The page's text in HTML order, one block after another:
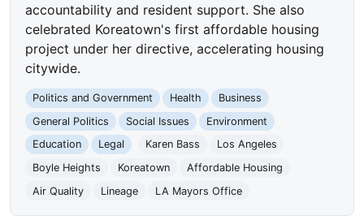
accountability and resident support. She also
celebrated Koreatown's first affordable housing
project under her directive, accelerating housing
citywide.
Politics and Government Health
Business
General Politics
Social Issues
Environment
Education
Legal Karen Bass
Los Angeles
Boyle Heights
Koreatown
Affordable Housing
Air Quality
Lineage LA Mayors Office